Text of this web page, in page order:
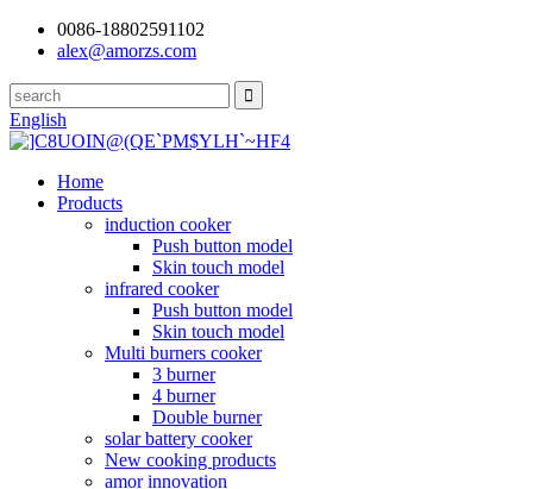
0086-18802591102
alex@amorzs.com
English
Home
Products
induction cooker
Push button model
Skin touch model
infrared cooker
Push button model
Skin touch model
Multi burners cooker
3 burner
4 burner
Double burner
solar battery cooker
New cooking products
amor innovation